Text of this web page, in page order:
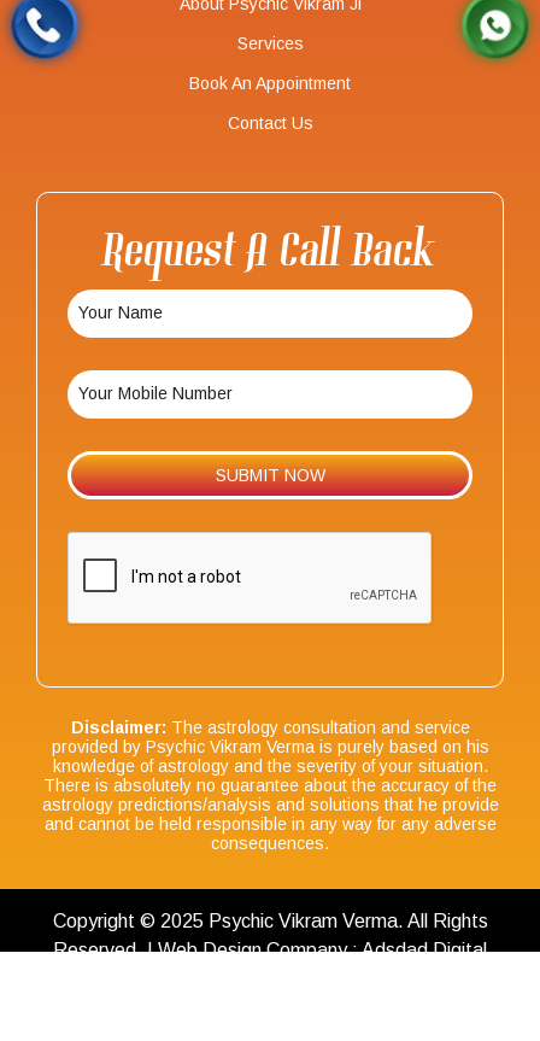
About Psychic Vikram Ji
Services
Book An Appointment
Contact Us
Request A Call Back
Disclaimer: The astrology consultation and service
provided by Psychic Vikram Verma is purely based on his
knowledge of astrology and the severity of your situation.
There is absolutely no guarantee about the accuracy of the
astrology predictions/analysis and solutions that he provide
and cannot be held responsible in any way for any adverse
consequences.
Copyright © 2025 Psychic Vikram Verma. All Rights
Reserved. | Web Design Company : Adsdad Digital